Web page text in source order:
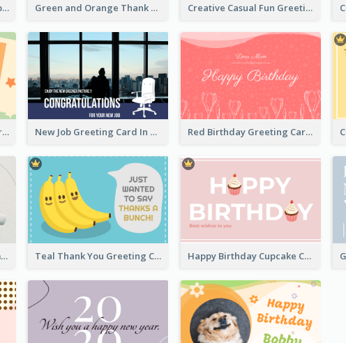
2-Colour Elegant Grand Opening Greeting Card Green and Orange Thank You Card Creative Casual Fun Greeting Card
Fun And Colourful Teacher's Day Greeting Card New Job Greeting Card In Dark Colour Tone Red Birthday Greeting Card
Casual Greeting Card Template Teal Thank You Greeting Card Template Happy Birthday Cupcake Card